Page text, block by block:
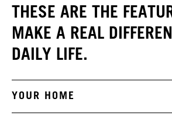
THESE ARE THE
MAKE A REAL
DAILY LIFE.
YOUR HOME